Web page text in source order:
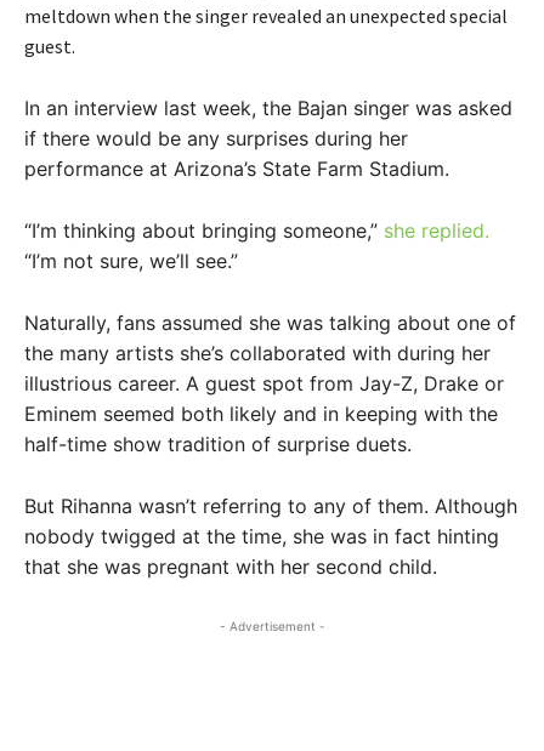
meltdown when the singer revealed an unexpected special
guest.
In an interview last week, the Bajan singer was asked
if there would be any surprises during her
performance at Arizona’s State Farm Stadium.
“I’m thinking about bringing someone,” she replied.
“I’m not sure, we’ll see.”
Naturally, fans assumed she was talking about one of
the many artists she’s collaborated with during her
illustrious career. A guest spot from Jay-Z, Drake or
Eminem seemed both likely and in keeping with the
half-time show tradition of surprise duets.
But Rihanna wasn’t referring to any of them. Although
nobody twigged at the time, she was in fact hinting
that she was pregnant with her second child.
- Advertisement -